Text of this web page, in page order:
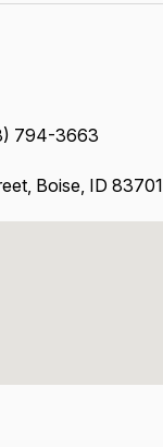
794-3663
Boise, ID 83701